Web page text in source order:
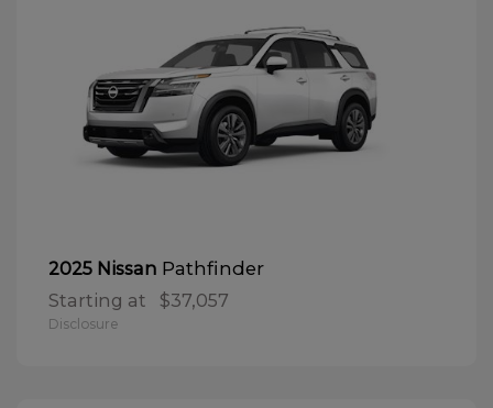
2025 Nissan Pathfinder
Starting at $37,057
Disclosure